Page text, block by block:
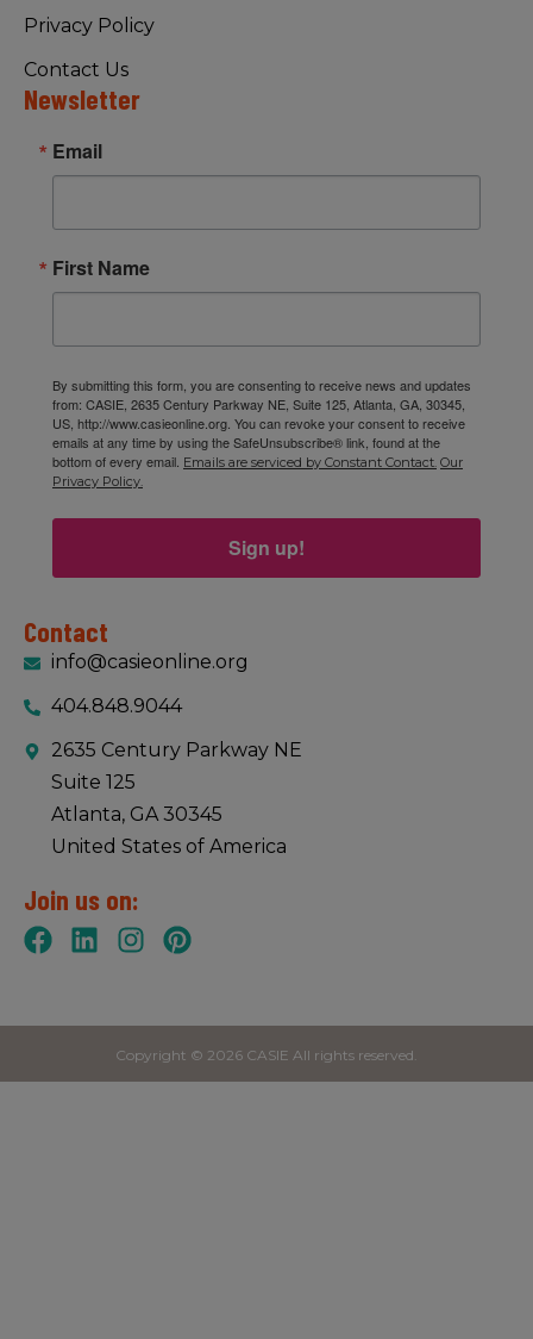
Privacy Policy
Contact Us
Newsletter
Email
First Name
By submitting this form, you are consenting to receive news and updates
from: CASIE, 2635 Century Parkway NE, Suite 125, Atlanta, GA, 30345,
US, http://www.casieonline.org. You can revoke your consent to receive
emails at any time by using the SafeUnsubscribe® link, found at the
bottom of every email. Emails are serviced by Constant Contact. Our
Privacy Policy.
Sign up!
Contact
info@casieonline.org
404.848.9044
2635 Century Parkway NE
Suite 125
Atlanta, GA 30345
United States of America
Join us on:
Copyright © 2026 CASIE All rights reserved.